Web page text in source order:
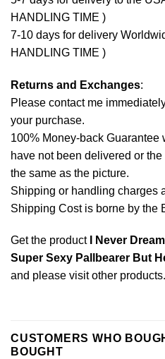
HANDLING TIME )
7-10 days for delivery
HANDLING TIME )
Returns and Exchanges:
Please contact me
your purchase.
100% Money-back Guarantee
have not been delivered or
the same as the picture.
Shipping or handling charges
Shipping Cost is borne by the
Get the product
I Never
Super Sexy Pallbearer But
and please visit other products.
CUSTOMERS WHO
BOUGHT